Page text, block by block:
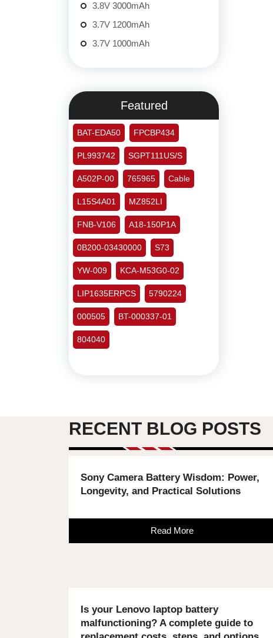
3.8V 3000mAh
3.7V 1200mAh
3.7V 1000mAh
Featured
BAT-EDA50 FPCBP434
PL993742 SGPT111US/S
A502P-00 765965 Cable
L15S4A01 MZ852LI
FNB-V106 A18-150P1A
0B200-03430000 S73
YW-009 KCA-M53G0-02
LIP1635ERPCS 5790224
000505 BT-000337-01
804040
RECENT BLOG POSTS
Sony Camera Battery Wisdom: Power,
Longevity, and Practical Solutions
Read More
Is your Lenovo laptop battery
malfunctioning? A complete guide to